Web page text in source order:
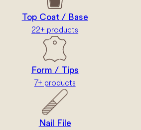
Top Coat / Base
22+ products
Form / Tips
7+ products
Nail File